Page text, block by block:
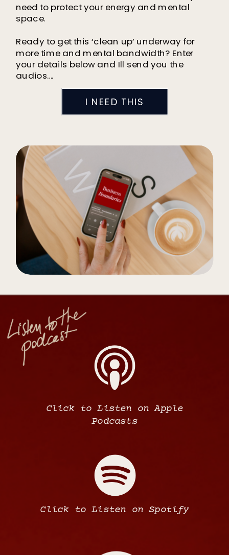
need to protect your energy and mental
space.
Ready to get this ‘clean up’ underway for
more time and mental bandwidth? Enter
your details below and Ill send you the
audios….
I NEED THIS
Click to Listen on Apple
Podcasts
Click to Listen on Spotify